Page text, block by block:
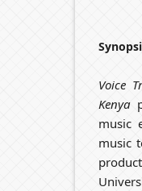
Voice
Kenya
music
music